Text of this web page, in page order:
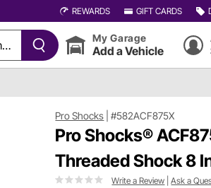
REWARDS GIFT CARDS
My Garage
Add a Vehicle
Pro Shocks |#582ACF875X
Pro Shocks®
Threaded Shock 8
Write a Review |Ask a